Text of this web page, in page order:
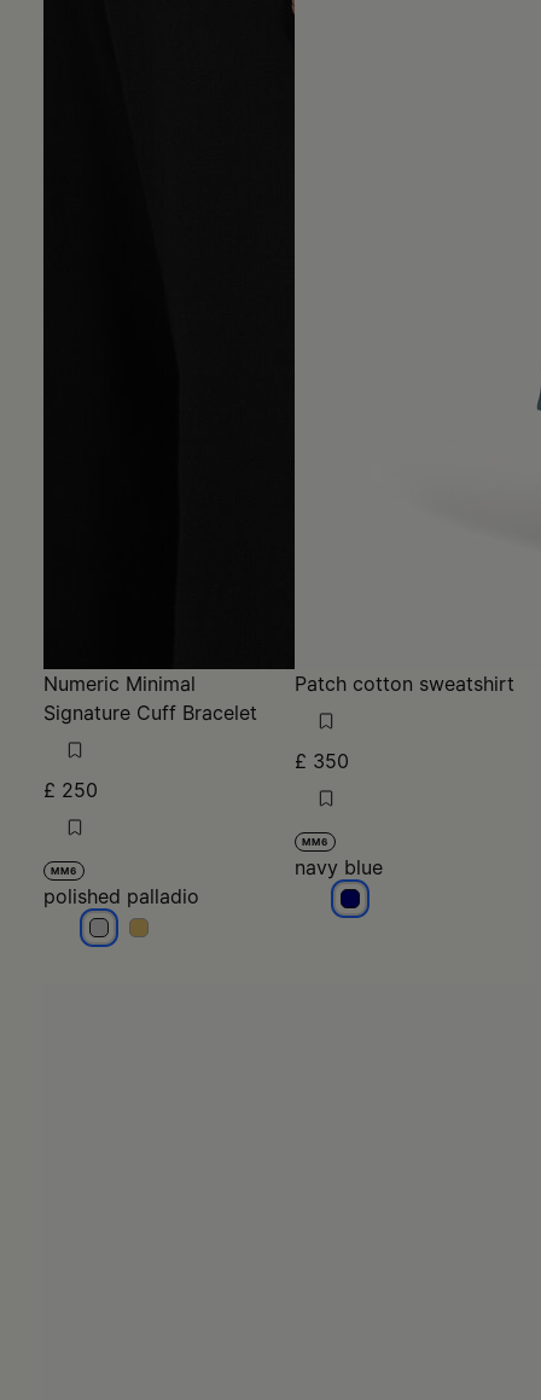
Numeric Minimal
Signature Cuff Bracelet
£ 250
MM6
polished palladio
polished palladio
polished palladio
Patch cotton sweatshirt
£ 350
MM6
navy blue
navy blue